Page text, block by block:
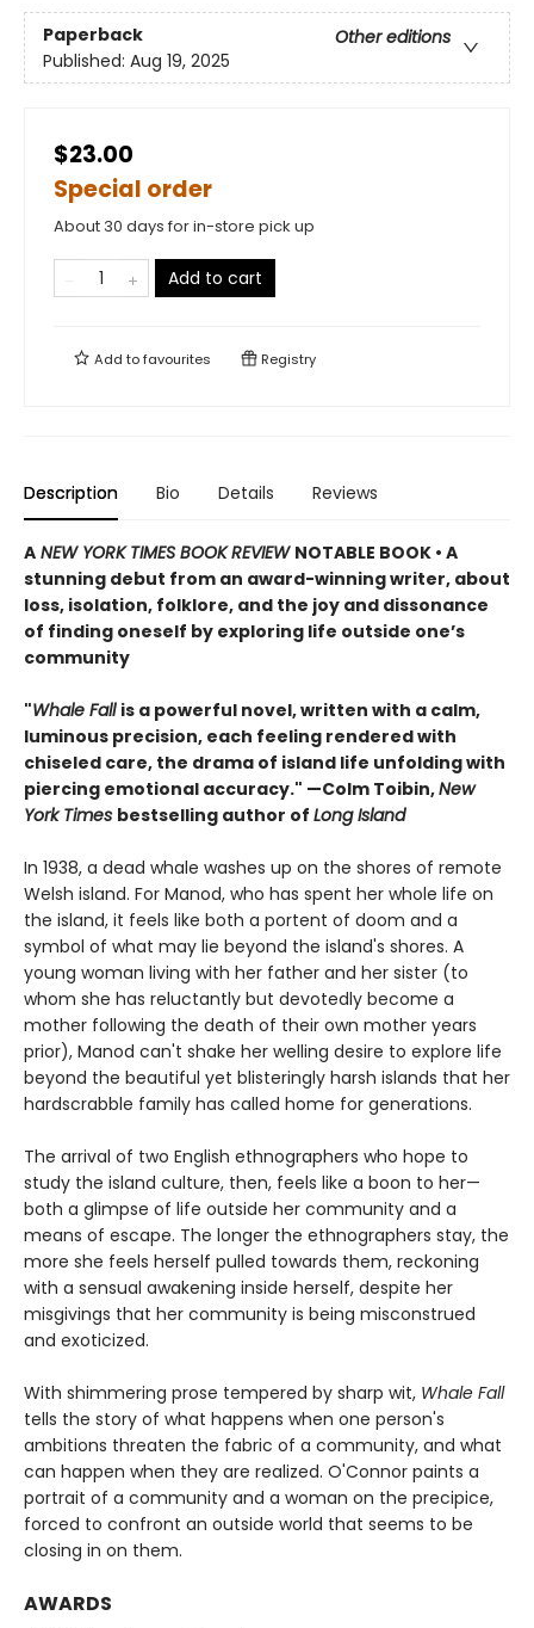
Paperback
Other editions
Published: Aug 19, 2025
$23.00
Special order
About 30 days for in-store pick up
Add to cart
Add tofavourites Registry
Description Bio Details Reviews
A NEW YORK TIMES BOOK REVIEW NOTABLE BOOK • A
stunning debut from an award-winning writer, about
loss, isolation, folklore, and the joy and dissonance
of finding oneself by exploring life outside one’s
community
"Whale Fall is a powerful novel, written with a calm,
luminous precision, each feeling rendered with
chiseled care, the drama of island life unfolding with
piercing emotional accuracy." —Colm Toibin,New
York Times bestselling author of Long Island
In 1938, a dead whale washes up on the shores of remote
Welsh island. For Manod, who has spent her whole life on
the island, it feels like both a portent of doom and a
symbol of what may lie beyond the island's shores. A
young woman living with her father and her sister (to
whom she has reluctantly but devotedly become a
mother following the death of their own mother years
prior), Manod can't shake her welling desire to explore life
beyond the beautiful yet blisteringly harsh islands that her
hardscrabble family has called home for generations.
The arrival of two English ethnographers who hope to
study the island culture, then, feels like a boon to her—
both a glimpse of life outside her community and a
means of escape. The longer the ethnographers stay, the
more she feels herself pulled towards them, reckoning
with a sensual awakening inside herself, despite her
misgivings that her community is being misconstrued
and exoticized.
With shimmering prose tempered by sharp wit, Whale Fall
tells the story of what happens when one person's
ambitions threaten the fabric of a community, and what
can happen when they are realized. O'Connor paints a
portrait of a community and a woman on the precipice,
forced to confront an outside world that seems to be
closing in on them.
AWARDS